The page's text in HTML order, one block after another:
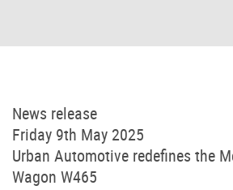
News release
Friday 9th May 2025
Urban Automotive redefines the
Wagon W465